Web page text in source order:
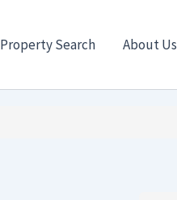
Property Search About Us